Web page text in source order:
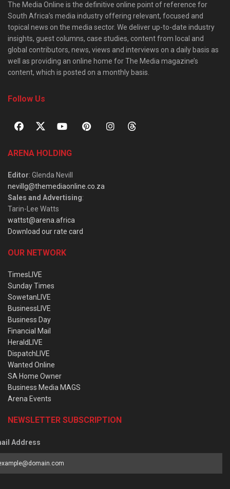
The Media Online is the definitive online point of reference for
South Africa’s media industry offering relevant, focused and
topical news on the media sector. We deliver up-to-date industry
insights, guest columns, case studies, content from local and
global contributors, news, views and interviews on a daily basis as
well as providing an online home for The Media magazine’s
content, which is posted on a monthly basis.
Follow Us
ARENA HOLDING
Editor: Glenda Nevill
nevillg@themediaonline.co.za
Sales and Advertising:
Tarin-Lee Watts
wattst@arena.africa
Download our rate card
OUR NETWORK
TimesLIVE
Sunday Times
SowetanLIVE
BusinessLIVE
Business Day
Financial Mail
HeraldLIVE
DispatchLIVE
Wanted Online
SA Home Owner
Business Media MAGS
Arena Events
NEWSLETTER SUBSCRIPTION
Address